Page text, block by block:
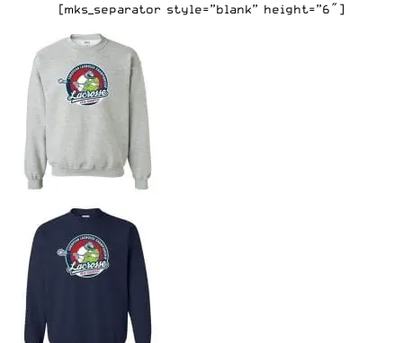
[mks_separator style=”blank” height=”6″]